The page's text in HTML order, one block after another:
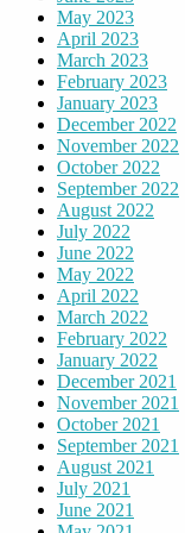
May 2023
April 2023
March 2023
February 2023
January 2023
December 2022
November 2022
October 2022
September 2022
August 2022
July 2022
June 2022
May 2022
April 2022
March 2022
February 2022
January 2022
December 2021
November 2021
October 2021
September 2021
August 2021
July 2021
June 2021